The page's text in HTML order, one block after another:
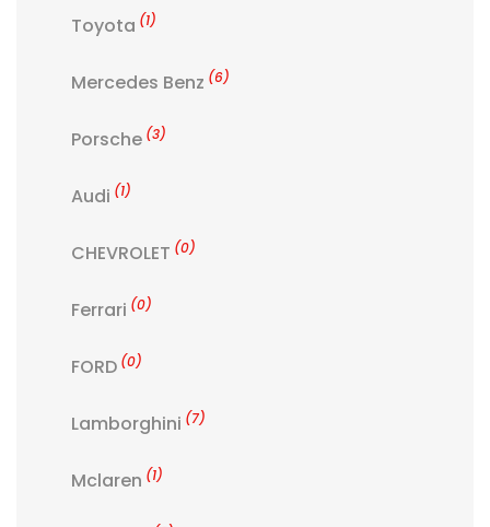
Toyota (1)
Mercedes Benz (6)
Porsche (3)
Audi (1)
CHEVROLET (0)
Ferrari (0)
FORD (0)
Lamborghini (7)
Mclaren (1)